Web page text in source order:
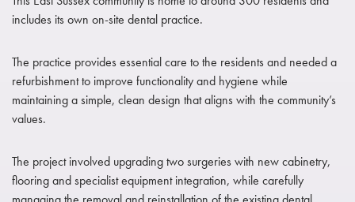
includes its own on-site dental practice.
The practice provides essential care to the residents and needed a
refurbishment to improve functionality and hygiene while
maintaining a simple, clean design that aligns with the community’s
values.
The project involved upgrading two surgeries with new cabinetry,
flooring and specialist equipment integration, while carefully